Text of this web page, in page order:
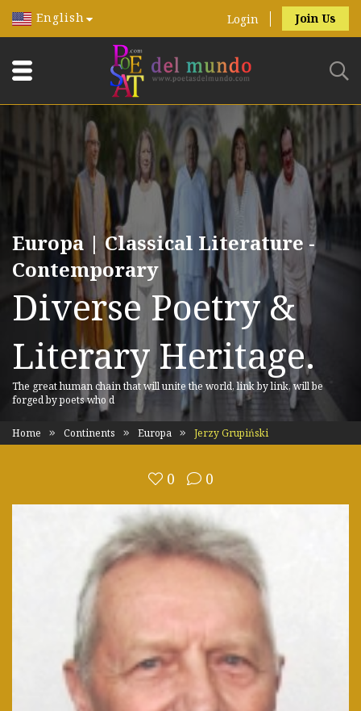
English Login Join Us
Europa | Classical Literature -
Contemporary
Diverse Poetry &
Literary Heritage.
The great human chain that will unite the world, link by link, will be
forged by poets who d
Home Continents Europa Jerzy Grupiński
0 0